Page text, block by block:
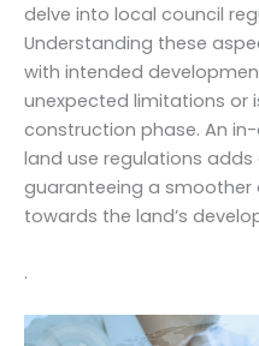
delve into local council
Understanding these
with intended
unexpected limitations or
construction phase. An
land use regulations
guaranteeing a
towards the land’s
.